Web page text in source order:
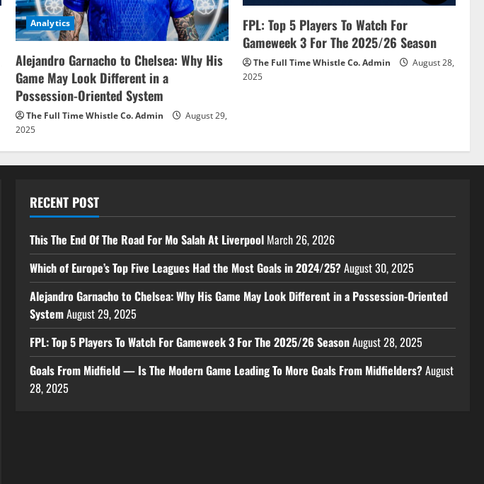
Analytics
Alejandro Garnacho to Chelsea: Why His
Game May Look Different in a
Possession-Oriented System
The Full Time Whistle Co. Admin
August 29,
2025
FPL: Top 5 Players To Watch For
Gameweek 3 For The 2025/26 Season
The Full Time Whistle Co. Admin
August 28,
2025
RECENT POST
This The End Of The Road For Mo Salah At Liverpool March 26, 2026
Which of Europe’s Top Five Leagues Had the Most Goals in 2024/25?August 30, 2025
Alejandro Garnacho to Chelsea: Why His Game May Look Different in a Possession-Oriented
SystemAugust 29, 2025
FPL: Top 5 Players To Watch For Gameweek 3 For The 2025/26 SeasonAugust 28, 2025
Goals From Midfield — Is The Modern Game Leading To More Goals From Midfielders?August
28, 2025